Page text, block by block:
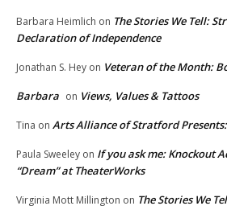
Barbara Heimlich on The Stories We Tell:
Declaration of Independence
Jonathan S. Hey on Veteran of the Month:
Barbara on Views, Values & Tattoos
Tina on Arts Alliance of Stratford
Paula Sweeley on If you ask me: Knockout
“Dream” at TheaterWorks
Virginia Mott Millington on The Stories We